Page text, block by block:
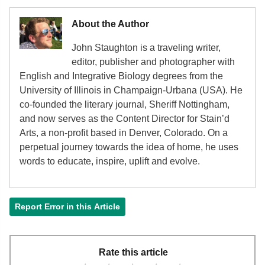
Vitamin K (phylloquinone)[µg]
Fatty acids, total saturated
0.01
18:0 [g]
0
Fatty acids, total monounsaturated
[g]
0.01
16:1[g]
0
18:1
[g]
0.01
18:3[g]
Phytosterols[mg]
6
About the Author
John Staughton is a traveling writer,
editor, publisher and photographer with
English and Integrative Biology degrees from the
University of Illinois in Champaign-Urbana (USA). He
co-founded the literary journal, Sheriff Nottingham,
and now serves as the Content Director for Stain’d
Arts, a non-profit based in Denver, Colorado. On a
perpetual journey towards the idea of home, he uses
words to educate, inspire, uplift and evolve.
Report Error in this Article
Rate this article